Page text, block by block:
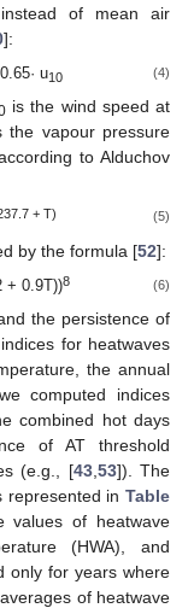
of mean air
]:
u10 (4)
is the wind speed at
vapour pressure
to Alduchov
+ T) (5)
by the formula [52]:
+ 0.9T))8 (6)
the persistence of
for heatwaves
the annual
computed indices
combined hot days
of AT threshold
(e.g., [43, 53]). The
represented in Table
values of heatwave
(HWA), and
only for years where
of heatwave